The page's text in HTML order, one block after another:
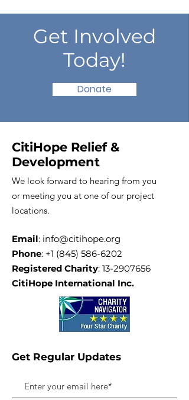
Get Involved
Today!
Donate
CitiHope Relief &
Development
We look forward to hearing from you
or meeting you at one of our project
locations.
Email: info@citihope.org
Phone: +1 (845) 586-6202
Registered Charity: 13-2907656
CitiHope International Inc.
Get Regular Updates